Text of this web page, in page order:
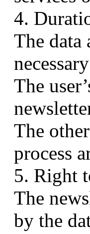
4.
The data
The
The
process
5. Right
The
by the